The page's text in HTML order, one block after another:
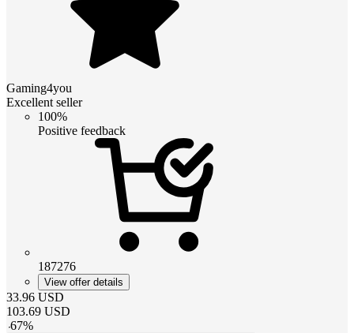
Gaming4you
Excellent seller
100%
Positive feedback
187276
View offer details
33.96 USD
103.69 USD
-67%